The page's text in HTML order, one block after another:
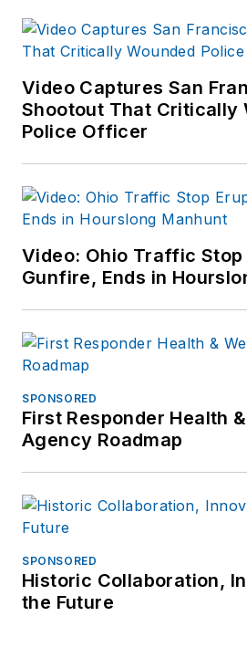
Video Captures San
Shootout That Critically
Police Officer
Video: Ohio Traffic Stop
Gunfire, Ends in
SPONSORED
First Responder Health
Agency Roadmap
SPONSORED
Historic Collaboration,
the Future